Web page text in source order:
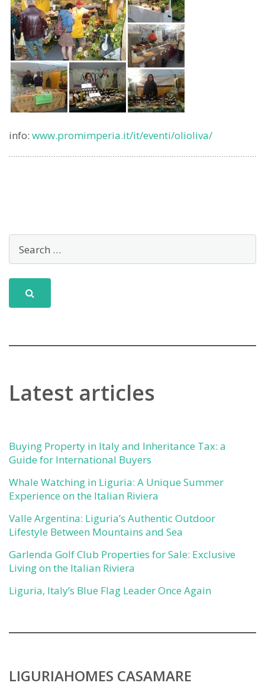
info: www.promimperia.it/it/eventi/olioliva/
Latest articles
Buying Property in Italy and Inheritance Tax: a
Guide for International Buyers
Whale Watching in Liguria: A Unique Summer
Experience on the Italian Riviera
Valle Argentina: Liguria’s Authentic Outdoor
Lifestyle Between Mountains and Sea
Garlenda Golf Club Properties for Sale: Exclusive
Living on the Italian Riviera
Liguria, Italy’s Blue Flag Leader Once Again
LIGURIAHOMES CASAMARE